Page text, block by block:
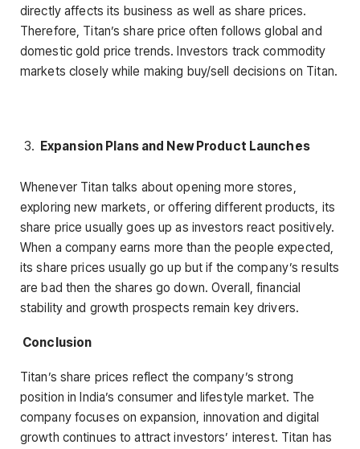
directly affects its business as well as share prices.
Therefore, Titan’s share price often follows global and
domestic gold price trends. Investors track commodity
markets closely while making buy/sell decisions on Titan.
Expansion Plans and New Product Launches
Whenever Titan talks about opening more stores,
exploring new markets, or offering different products, its
share price usually goes up as investors react positively.
When a company earns more than the people expected,
its share prices usually go up but if the company’s results
are bad then the shares go down. Overall, financial
stability and growth prospects remain key drivers.
Conclusion
Titan’s share prices reflect the company’s strong
position in India’s consumer and lifestyle market. The
company focuses on expansion, innovation and digital
growth continues to attract investors’ interest. Titan has